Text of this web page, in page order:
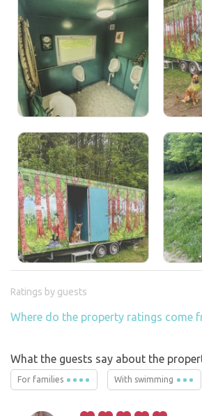
Ratings by guests
Where do the property ratings come
What the guests say about the
For families With swimming